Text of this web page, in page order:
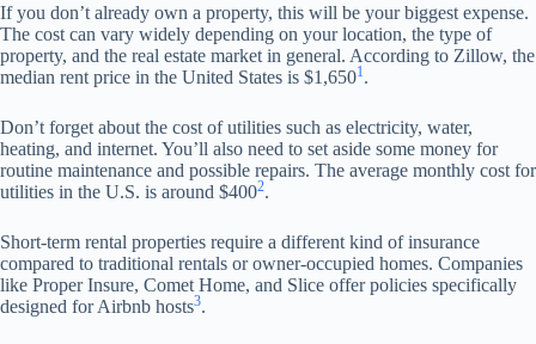
If you don’t already own a property, this will be your biggest expense.
The cost can vary widely depending on your location, the type of
property, and the real estate market in general. According to Zillow, the
median rent price in the United States is $1,6501 .
Don’t forget about the cost of utilities such as electricity, water,
heating, and internet. You’ll also need to set aside some money for
routine maintenance and possible repairs. The average monthly cost for
utilities in the U.S. is around $4002.
Short-term rental properties require a different kind of insurance
compared to traditional rentals or owner-occupied homes. Companies
like Proper Insure, Comet Home, and Slice offer policies specifically
designed for Airbnb hosts3.